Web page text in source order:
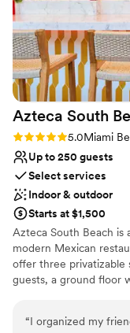
Not wheelchair
No on-site bridal
Azteca South
Rating: 5.0 (1 review)
5.0Miami
Up to 250 guests
Select services
Indoor & outdoor
Starts at $1,500
Azteca South Beach
modern Mexican
offer three
guests, a ground floor
bar and in-house
mezcal collection
“I organized my